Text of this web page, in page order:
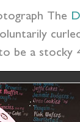
The
be a